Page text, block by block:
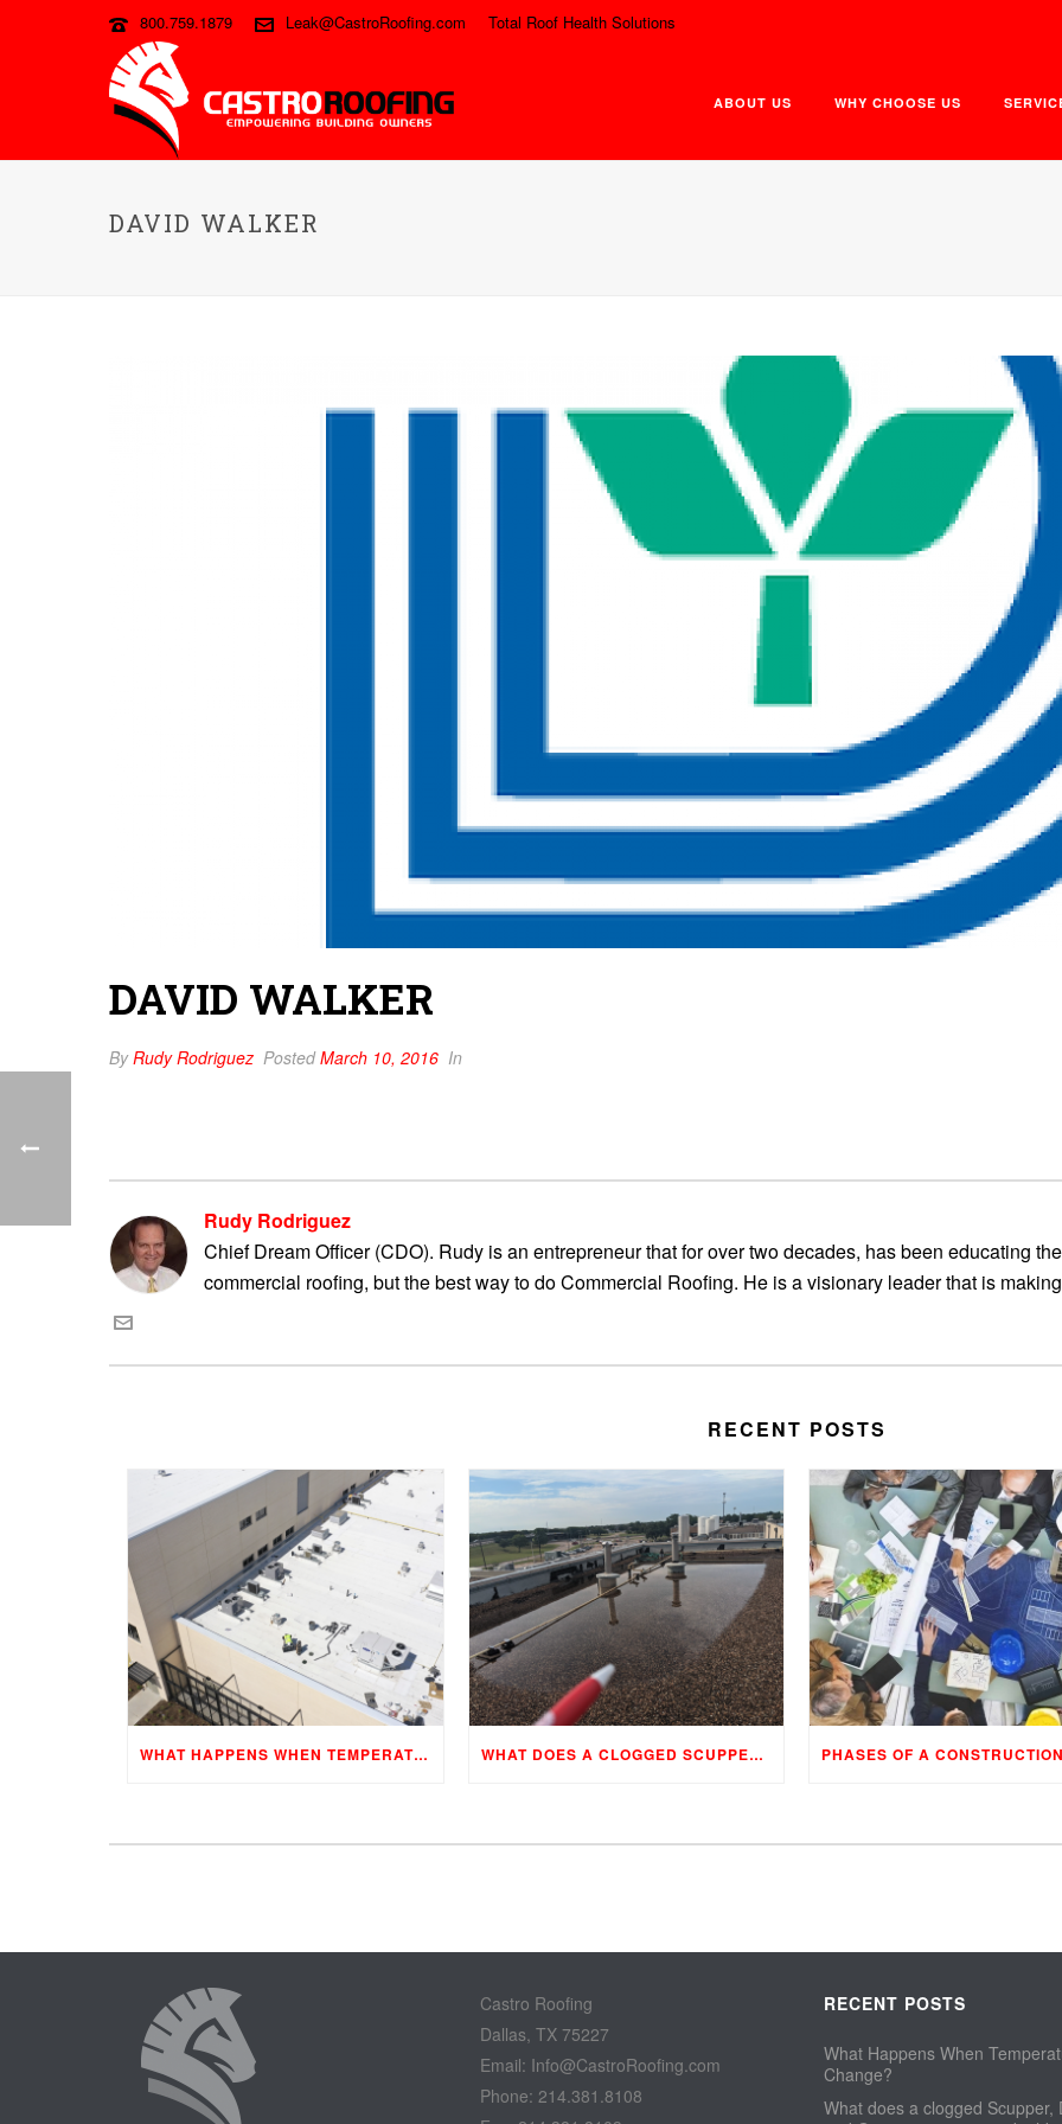
800.759.1879 Leak@CastroRoofing.com Total Roof Health Solutions
ABOUT US WHY CHOOSE US
DAVID WALKER
DAVID WALKER
ByRudy Rodriguez PostedMarch 10, 2016 In
Rudy Rodriguez
Chief Dream Officer (CDO). Rudy is an entrepreneur that for over two decades, has been educating
commercial roofing, but the best way to do Commercial Roofing. He is a visionary leader that is
RECENT POSTS
WHAT HAPPENS WHEN TEMPERATURES CHANGE? WHAT DOES A CLOGGED SCUPPER, DRAIN, AND GUTTER MEAN TO YOUR BUILDING…
Castro Roofing
Dallas, TX 75227
Email: Info@CastroRoofing.com
Phone: 214.381.8108
RECENT POSTS
What Happens When
Change?
What does a clogged Scupper,